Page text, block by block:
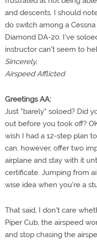
and descents. I should
do switch among a Cessna
Diamond DA-20. I've
instructor can't seem to
Sincerely,
Airspeed Afflicted
Greetings AA:
Just "barely" soloed? Did
out before you took off?
wish I had a 12-step plan
can, however, offer two
airplane and stay with it
certificate. Jumping from
wise idea when you're a
That said, I don't care
Piper Cub, the airspeed
and stop chasing the